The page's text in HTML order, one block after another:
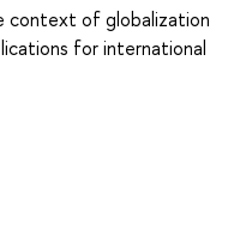
context of globalization
for international